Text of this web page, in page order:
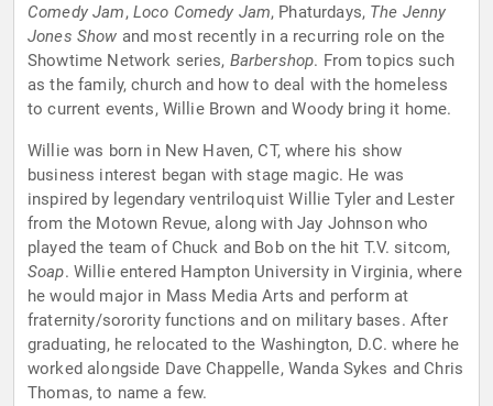
Comedy Jam, Loco Comedy Jam, Phaturdays, The Jenny
Jones Show and most recently in a recurring role on the
Showtime Network series, Barbershop. From topics such
as the family, church and how to deal with the homeless
to current events, Willie Brown and Woody bring it home.
Willie was born in New Haven, CT, where his show
business interest began with stage magic. He was
inspired by legendary ventriloquist Willie Tyler and Lester
from the Motown Revue, along with Jay Johnson who
played the team of Chuck and Bob on the hit T.V. sitcom,
Soap. Willie entered Hampton University in Virginia, where
he would major in Mass Media Arts and perform at
fraternity/sorority functions and on military bases. After
graduating, he relocated to the Washington, D.C. where he
worked alongside Dave Chappelle, Wanda Sykes and Chris
Thomas, to name a few.